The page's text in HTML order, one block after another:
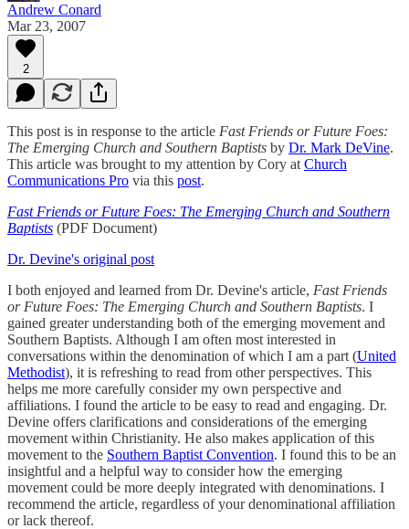
Andrew Conard
Mar 23, 2007
2
This post is in response to the article Fast Friends or Future Foes:
The Emerging Church and Southern Baptists by Dr. Mark DeVine.
This article was brought to my attention by Cory at Church
Communications Pro via this post.
Fast Friends or Future Foes: The Emerging Church and Southern
Baptists (PDF Document)
Dr. Devine's original post
I both enjoyed and learned from Dr. Devine's article, Fast Friends
or Future Foes: The Emerging Church and Southern Baptists. I
gained greater understanding both of the emerging movement and
Southern Baptists. Although I am often most interested in
conversations within the denomination of which I am a part (United
Methodist), it is refreshing to read from other perspectives. This
helps me more carefully consider my own perspective and
affiliations. I found the article to be easy to read and engaging. Dr.
Devine offers clarifications and considerations of the emerging
movement within Christianity. He also makes application of this
movement to the Southern Baptist Convention. I found this to be an
insightful and a helpful way to consider how the emerging
movement could be more deeply integrated with denominations. I
recommend the article, regardless of your denominational affiliation
or lack thereof.